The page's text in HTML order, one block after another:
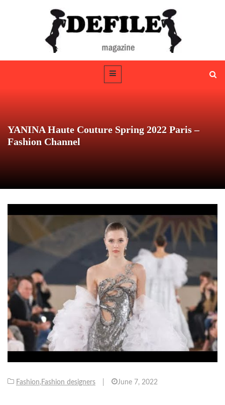
YANINA Haute Couture Spring 2022 Paris –
Fashion Channel
Fashion, Fashion designers June 7, 2022